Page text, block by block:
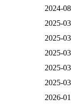
2024-
2025-
2025-
2025-
2025-
2025-
2026-